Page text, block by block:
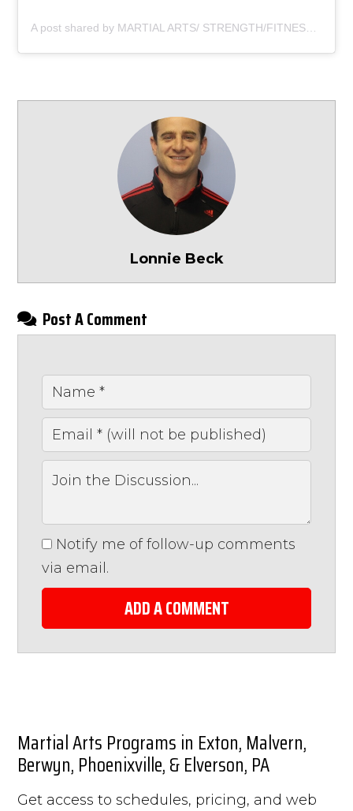
A post shared by MARTIAL ARTS/ STRENGTH/FITNESS (@dragon_gym_exton)
Lonnie Beck
Post A Comment
Notify me of follow-up comments
via email.
ADD A COMMENT
Martial Arts Programs in Exton, Malvern,
Berwyn, Phoenixville, & Elverson, PA
Get access to schedules, pricing, and web